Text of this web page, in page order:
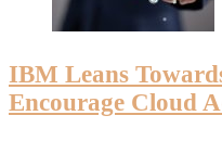
IBM Leans
Encourage Cloud